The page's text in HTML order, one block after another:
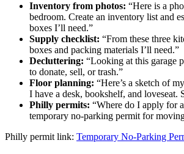
Inventory from photos: “Here is a
bedroom. Create an inventory list and
boxes I’ll need.”
Supply checklist: “From these three
boxes and packing materials I’ll need.”
Decluttering: “Looking at this garage
to donate, sell, or trash.”
Floor planning: “Here’s a sketch of
I have a desk, bookshelf, and loveseat.
Philly permits: “Where do I apply for
temporary no-parking permit for
Philly permit link: Temporary No-Parking